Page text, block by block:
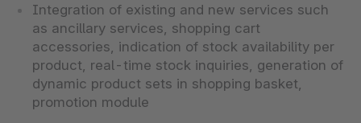
Integration of existing and new services such
as ancillary services, shopping cart
accessories, indication of stock availability per
product, real-time stock inquiries, generation of
dynamic product sets in shopping basket,
promotion module